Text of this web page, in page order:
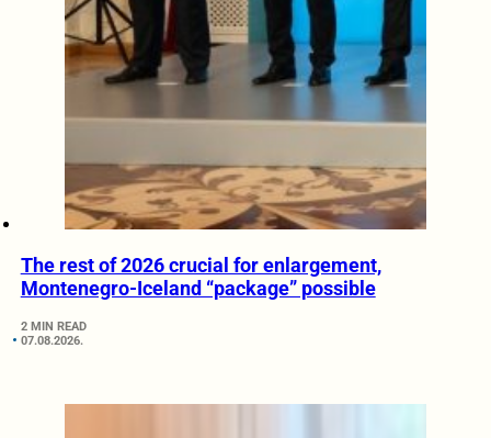
The rest of 2026 crucial for enlargement,
Montenegro-Iceland “package” possible
2 MIN READ
07.08.2026.